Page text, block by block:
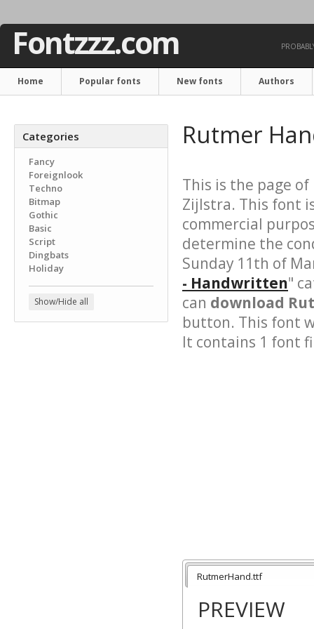
Fontzzz.com
Home Popular fonts New fonts Authors
Categories
Fancy
Foreignlook
Techno
Bitmap
Gothic
Basic
Script
Dingbats
Holiday
Show/Hide all
Rutmer
This is the page of
Zijlstra. This font
commercial
determine the
Sunday 11th of
- Handwritten"
can download
button. This font
It contains 1 font
RutmerHand.ttf
PREVIEW